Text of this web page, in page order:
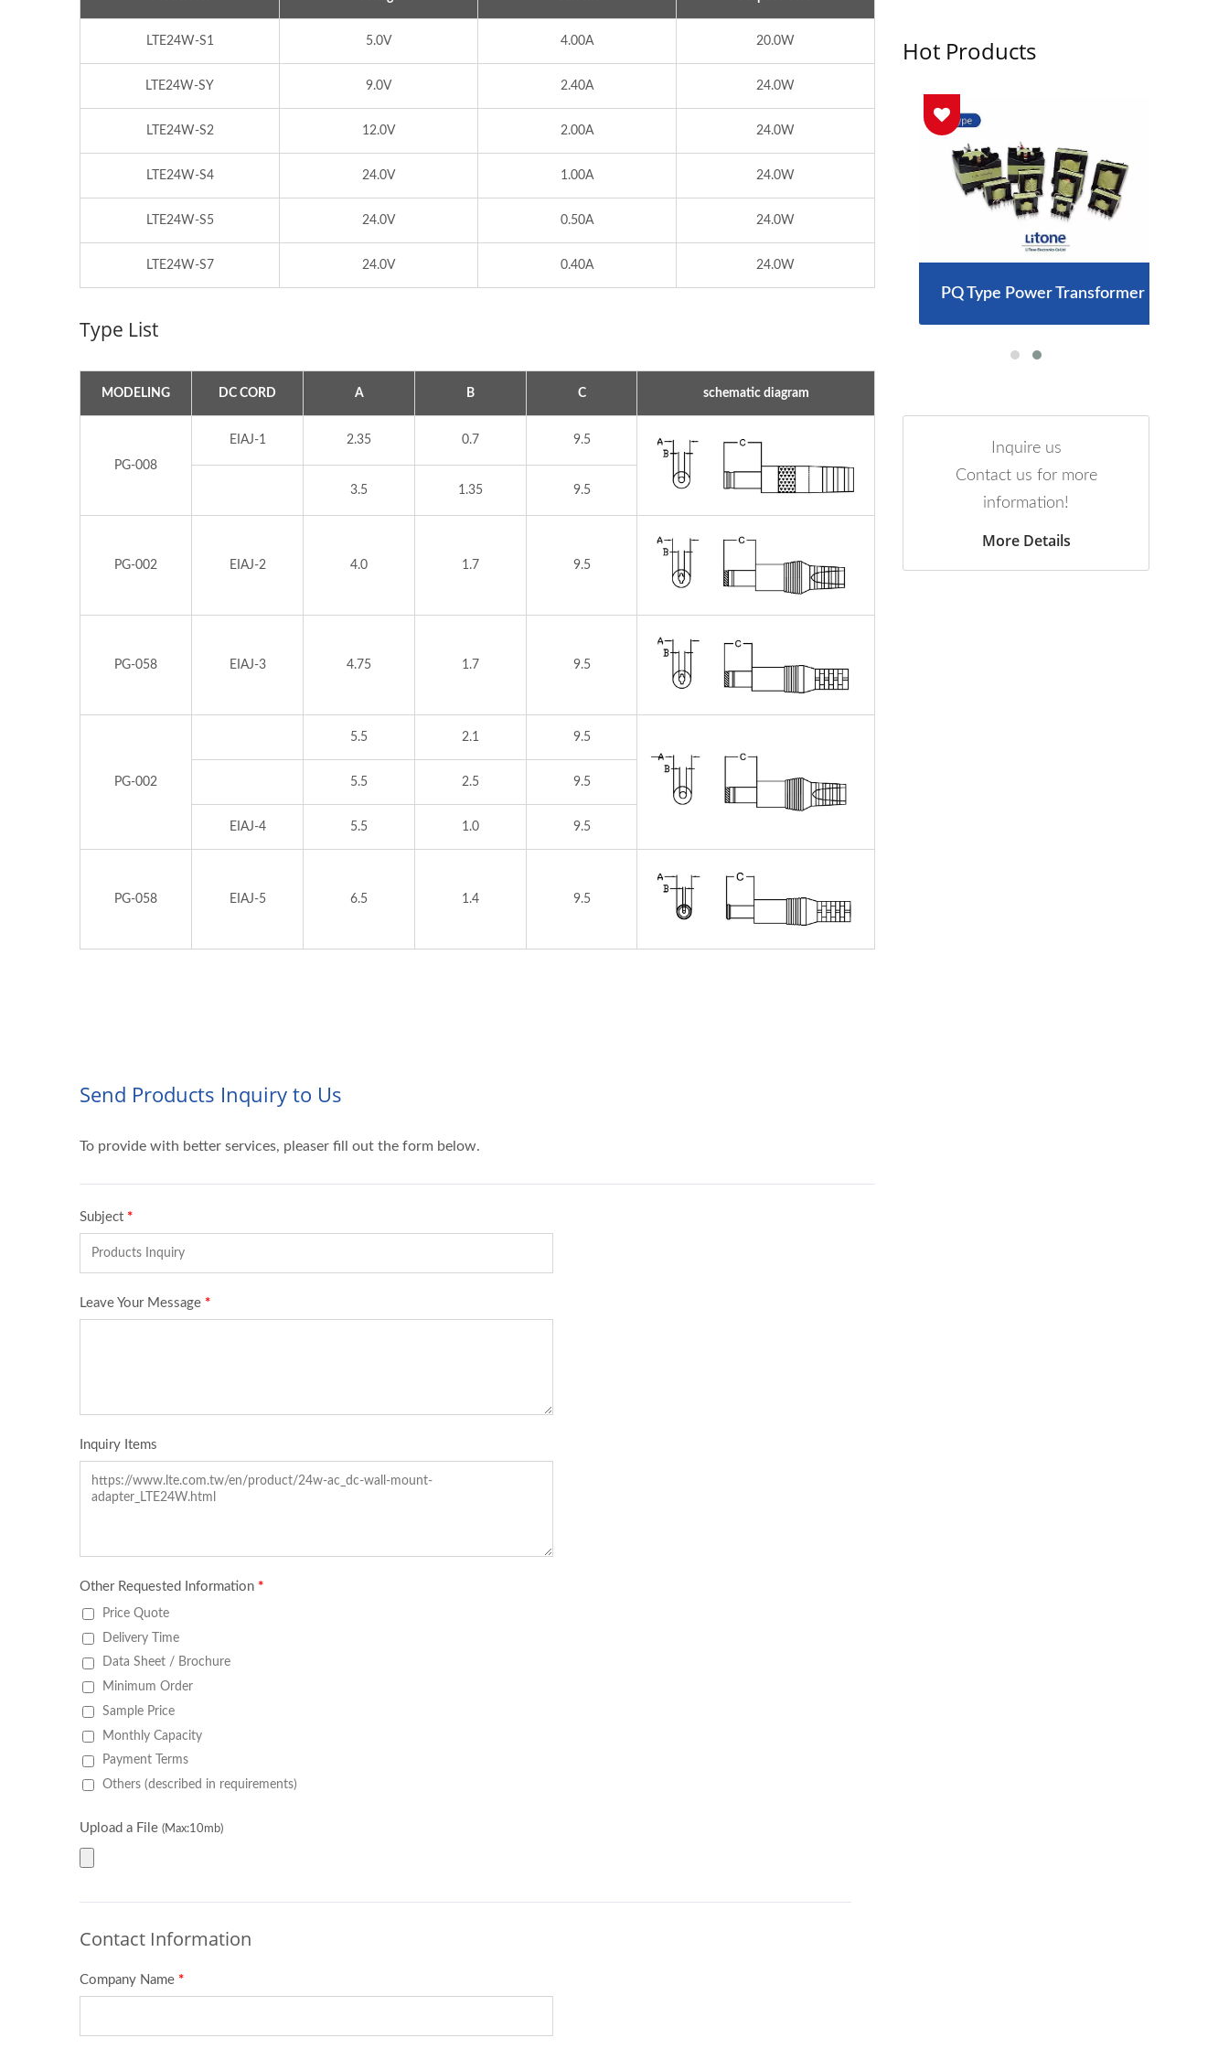
LTE24W-S1 5.0V 4.00A 20.0W
LTE24W-SY 9.0V 2.40A 24.0W
LTE24W-S2 12.0V 2.00A 24.0W
LTE24W-S4 24.0V 1.00A 24.0W
LTE24W-S5 24.0V 0.50A 24.0W
LTE24W-S7 24.0V 0.40A 24.0W
Type List
MODELING DC CORD A B C schematic diagram
PG-008
EIAJ-1 2.35 0.7 9.5
3.5 1.35 9.5
PG-002 EIAJ-2 4.0 1.7 9.5
PG-058 EIAJ-3 4.75 1.7 9.5
PG-002
5.5 2.1 9.5
5.5 2.5 9.5
EIAJ-4 5.5 1.0 9.5
PG-058 EIAJ-5 6.5 1.4 9.5
Hot Products
300W IP67 Battery Charger PQ Type Power Transformer 300W IP67 Battery Charger PQ Type Power Transformer
Inquire us
Contact us for more
information!
More Details